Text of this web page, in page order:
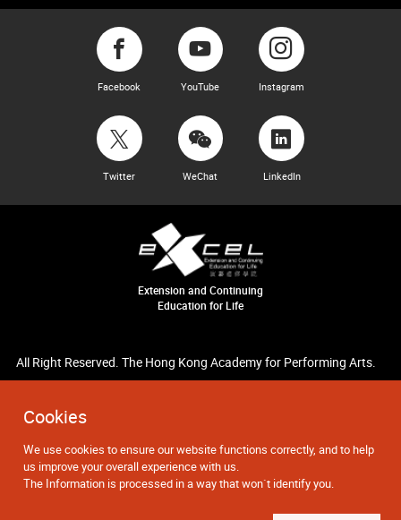
Cookies
We use cookies to ensure our website functions correctly, and to help
us improve your overall experience with us.
The Information is processed in a way that won`t identify you.
Facebook YouTube Instagram
Twitter WeChat LinkedIn
Extension and Continuing
Education for Life
All Right Reserved. The Hong Kong Academy for Performing Arts.